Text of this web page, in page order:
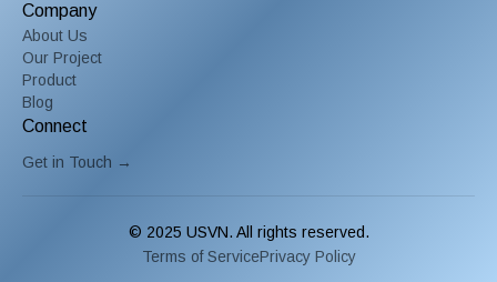
Company
About Us
Our Project
Product
Blog
Connect
Get in Touch →
© 2025 USVN. All rights reserved.
Terms of ServicePrivacy Policy